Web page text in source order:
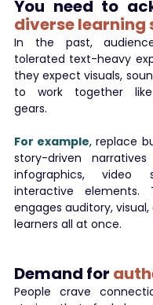
diverse learning
In the past,
tolerated text-heavy
they expect visuals,
to work together like
gears.
For example, replace
story-driven
infographics, video
interactive elements.
engages auditory,
learners all at once.
Demand for
People crave